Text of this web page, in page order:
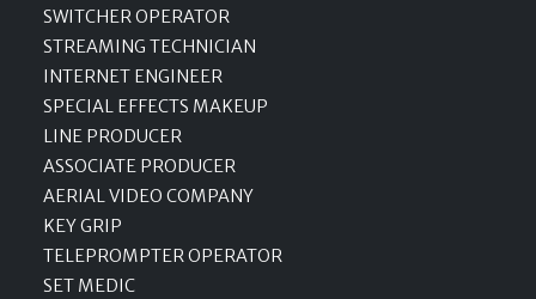
SWITCHER OPERATOR
STREAMING TECHNICIAN
INTERNET ENGINEER
SPECIAL EFFECTS MAKEUP
LINE PRODUCER
ASSOCIATE PRODUCER
AERIAL VIDEO COMPANY
KEY GRIP
TELEPROMPTER OPERATOR
SET MEDIC